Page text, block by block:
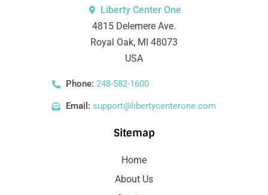
Liberty Center One
4815 Delemere Ave.
Royal Oak, MI 48073
USA
Phone: 248-582-1600
Email: support@libertycenterone.com
Sitemap
Home
About Us